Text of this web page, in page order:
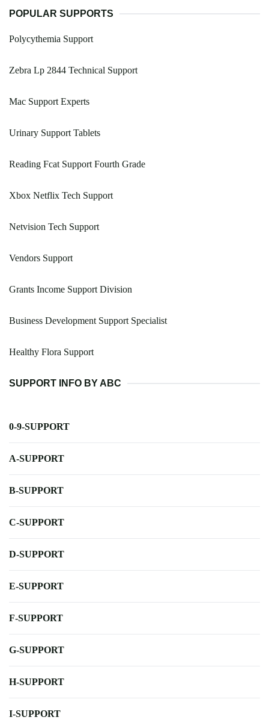
POPULAR SUPPORTS
Polycythemia Support
Zebra Lp 2844 Technical Support
Mac Support Experts
Urinary Support Tablets
Reading Fcat Support Fourth Grade
Xbox Netflix Tech Support
Netvision Tech Support
Vendors Support
Grants Income Support Division
Business Development Support Specialist
Healthy Flora Support
SUPPORT INFO BY ABC
0-9-SUPPORT
A-SUPPORT
B-SUPPORT
C-SUPPORT
D-SUPPORT
E-SUPPORT
F-SUPPORT
G-SUPPORT
H-SUPPORT
I-SUPPORT